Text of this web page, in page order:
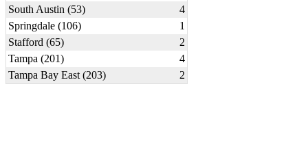
South Austin (53)
4
Springdale (106)
1
Stafford (65)
2
Tampa (201)
4
Tampa Bay East (203)
2